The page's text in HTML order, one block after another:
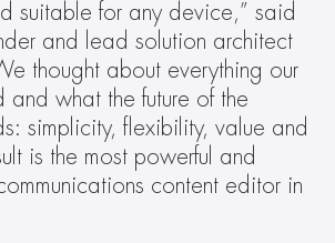
suitable for any device,” said
and lead solution architect
thought about everything our
and what the future of the
simplicity, flexibility, value and
is the most powerful and
content editor in